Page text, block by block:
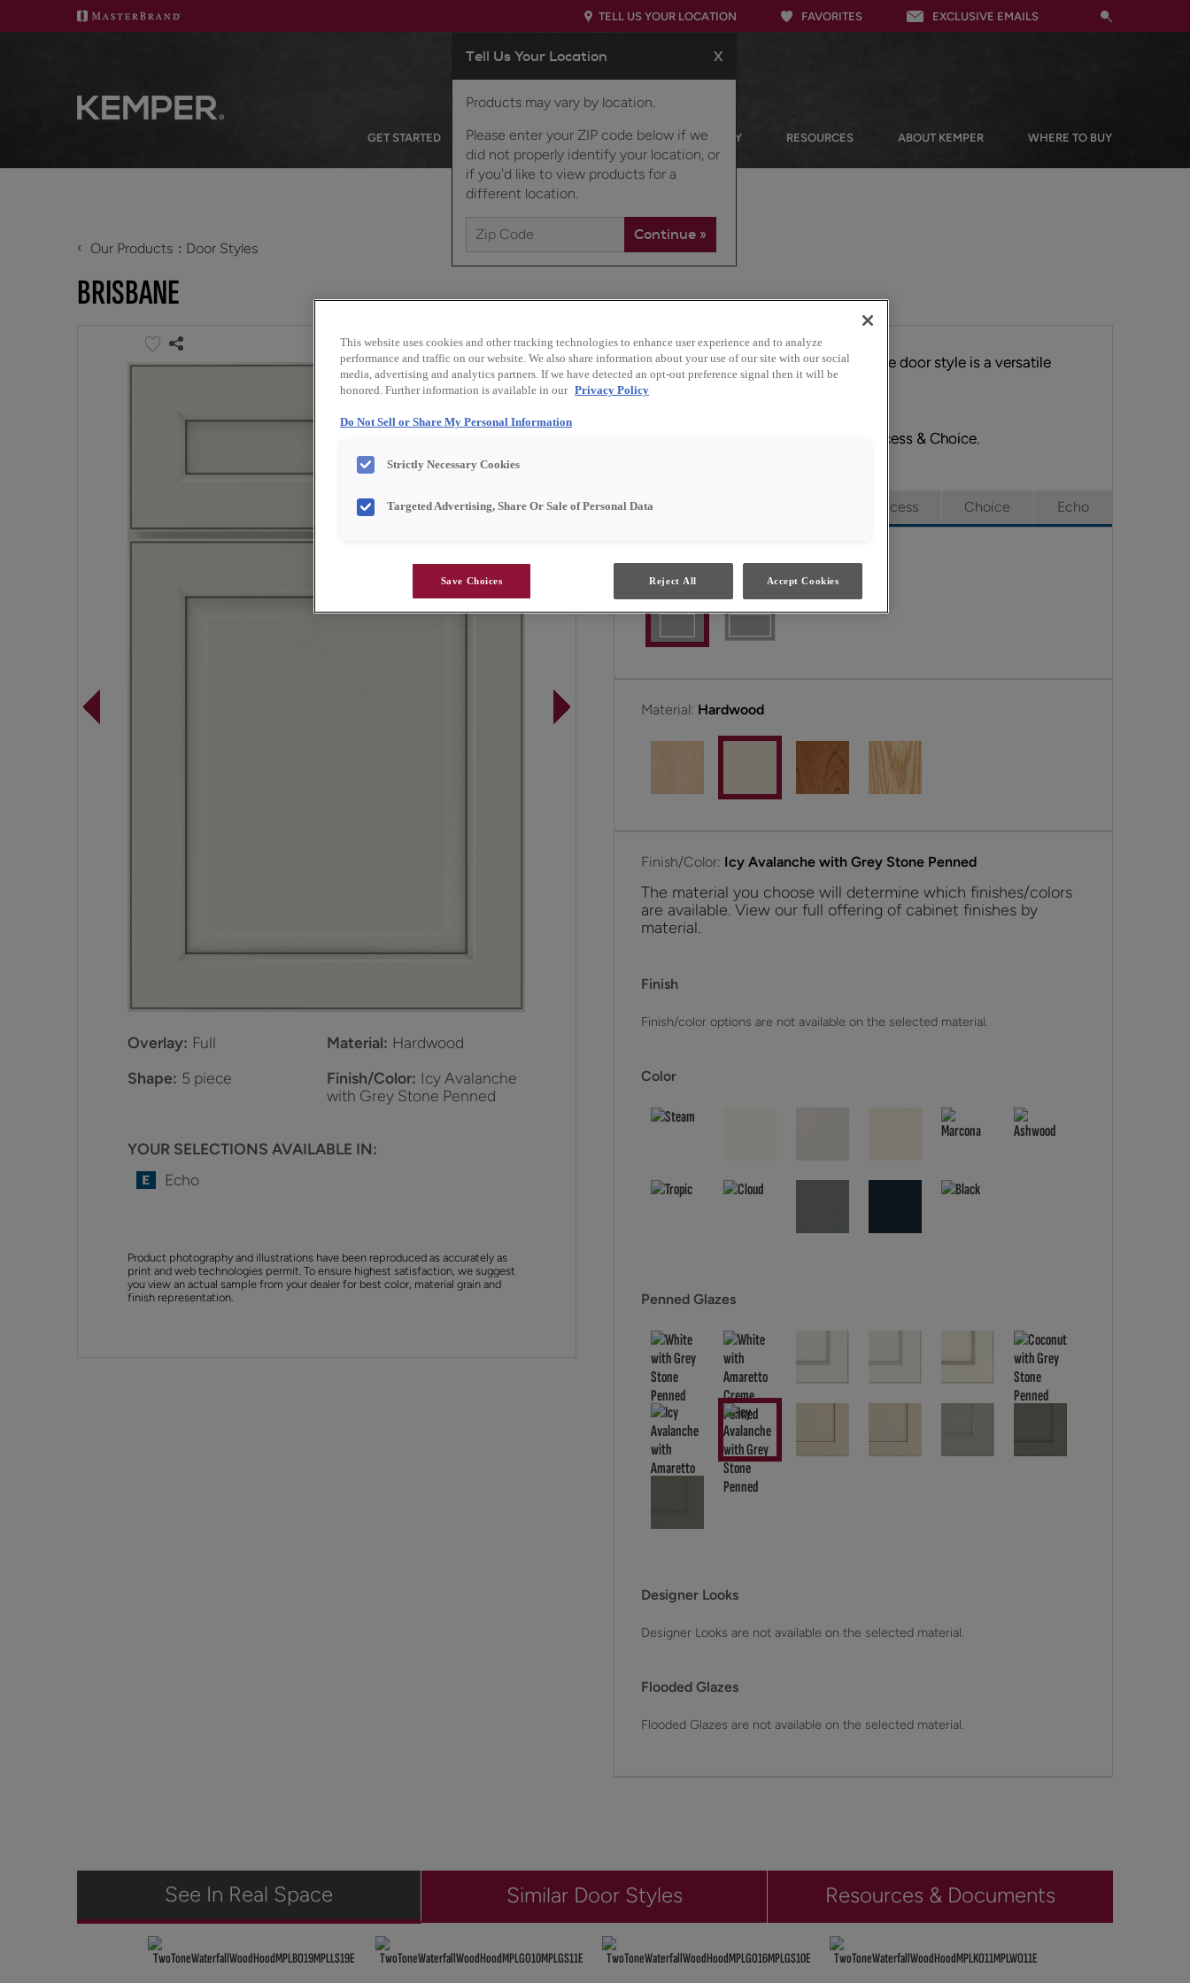
TELL US YOUR LOCATION
Tell Us Your Location X
Products may vary by location.
Please enter your ZIP code below if we
did not properly identify your location, or
if you'd like to view products for a
different location.
FAVORITES EXCLUSIVE EMAILS
GET STARTED OUR PRODUCTS INSPIRATION GALLERY RESOURCES ABOUT KEMPER WHERE TO BUY
‹ Our Products Door Styles
BRISBANE
Overlay: Full Material: Hardwood
Shape: 5 piece Finish/Color: Icy Avalanche
with Grey Stone Penned
YOUR SELECTIONS AVAILABLE IN:
Echo
Product photography and illustrations have been reproduced as accurately as
print and web technologies permit. To ensure highest satisfaction, we suggest
you view an actual sample from your dealer for best color, material grain and
finish representation.
Boasting a transitional look, the Brisbane door style is a versatile
option for any home.
Brisbane is available in Emerge, Full Access & Choice.
All Options Full Access Choice Echo
Material: Hardwood
Finish/Color: Icy Avalanche with Grey Stone Penned
The material you choose will determine which finishes/colors
are available. View our full offering of cabinet finishes by
material.
Finish
Finish/color options are not available on the selected material.
Color
Penned Glazes
Designer Looks
Designer Looks are not available on the selected material.
Flooded Glazes
Flooded Glazes are not available on the selected material.
See In Real Space Similar Door Styles Resources & Documents
This website uses cookies and other tracking technologies to enhance user experience and to analyze
performance and traffic on our website. We also share information about your use of our site with our social
media, advertising and analytics partners. If we have detected an opt-out preference signal then it will be
honored. Further information is available in our Privacy Policy
Do Not Sell or Share My Personal Information
Strictly Necessary Cookies
Targeted Advertising, Share Or Sale of Personal Data
Save Choices Reject All Accept Cookies